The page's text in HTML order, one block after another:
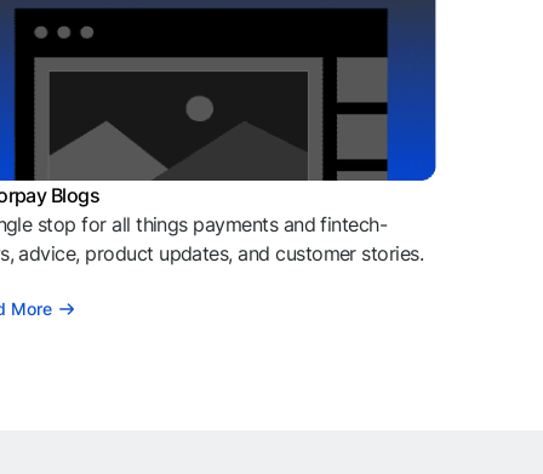
Blogs
stop for all things payments and fintech-
advice, product updates, and customer stories.
More